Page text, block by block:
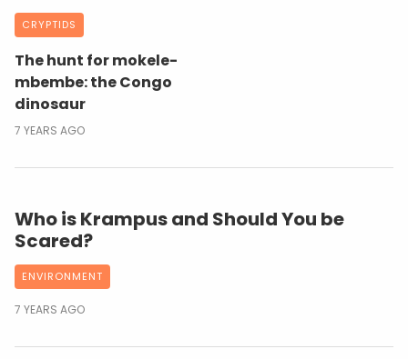
Who is Krampus and Should You be
Scared?
ENVIRONMENT
7 YEARS AGO
CRYPTIDS
The hunt for mokele-
mbembe: the Congo
dinosaur
7 YEARS AGO